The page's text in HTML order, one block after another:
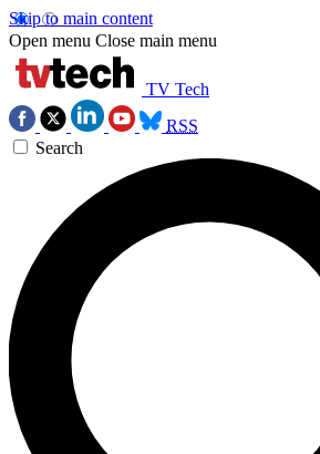
Skip to main content
Open menu Close main menu
TV Tech
RSS
Search